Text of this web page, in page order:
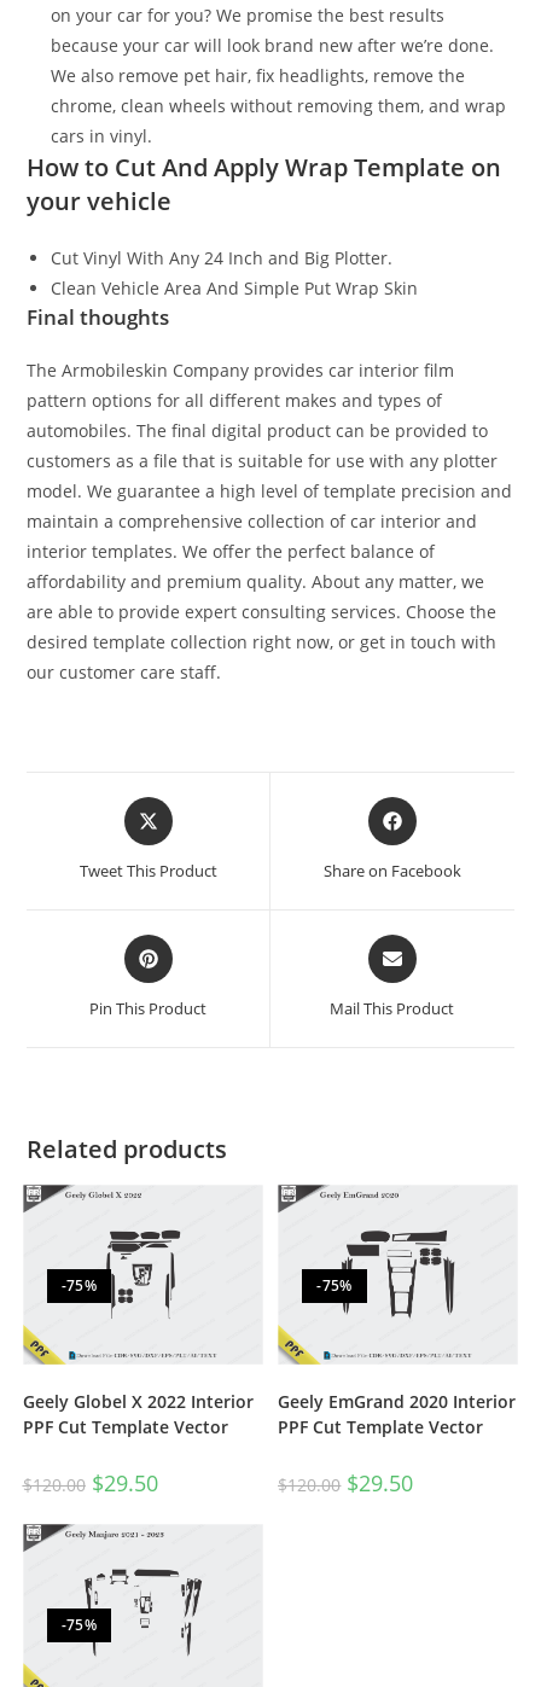
on your car for you? We promise the best results
because your car will look brand new after we’re done.
We also remove pet hair, fix headlights, remove the
chrome, clean wheels without removing them, and wrap
cars in vinyl.
How to Cut And Apply Wrap Template on
your vehicle
Cut Vinyl With Any 24 Inch and Big Plotter.
Clean Vehicle Area And Simple Put Wrap Skin
Final thoughts
The Armobileskin Company provides car interior film
pattern options for all different makes and types of
automobiles. The final digital product can be provided to
customers as a file that is suitable for use with any plotter
model. We guarantee a high level of template precision and
maintain a comprehensive collection of car interior and
interior templates. We offer the perfect balance of
affordability and premium quality. About any matter, we
are able to provide expert consulting services. Choose the
desired template collection right now, or get in touch with
our customer care staff.
Tweet This Product Share on Facebook
Pin This Product Mail This Product
Related products
-75%
Geely Globel X 2022 Interior
PPF Cut Template Vector
$120.00 $29.50
-75%
Geely EmGrand 2020 Interior
PPF Cut Template Vector
$120.00 $29.50
-75%